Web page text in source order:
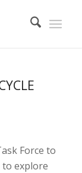
Force to
explore